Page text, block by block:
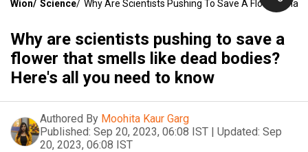
Wion/ Science/ Why Are Scientists Pushing To Save A Flower That
Why are scientists pushing to save a
flower that smells like dead bodies?
Here's all you need to know
Authored By Moohita Kaur Garg
Published: Sep 20, 2023, 06:08 IST | Updated: Sep
20, 2023, 06:08 IST